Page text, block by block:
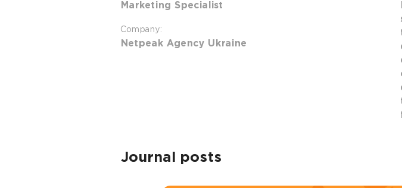
Marketing Specialist
Company:
Netpeak Agency Ukraine
Journal posts